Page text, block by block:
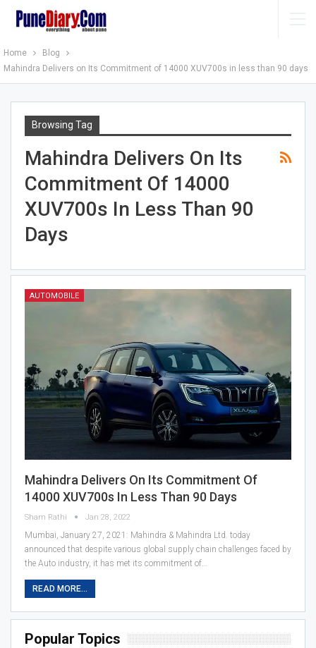
Home
Blog
Mahindra Delivers on Its Commitment of 14000 XUV700s in less than 90 days
Browsing Tag
Mahindra Delivers On Its
Commitment Of 14000
XUV700s In Less Than 90
Days
AUTOMOBILE
Mahindra Delivers On Its Commitment Of
14000 XUV700s In Less Than 90 Days
Sham Rathi Jan 28, 2022
Mumbai, January 27, 2021: Mahindra & Mahindra Ltd. today
announced that despite various global supply chain challenges faced by
the Auto industry, it has met its commitment of…
READ MORE...
Popular Topics